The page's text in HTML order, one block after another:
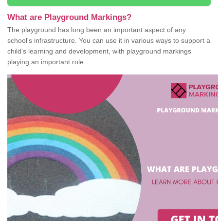
What are Playground Markings?
The playground has long been an important aspect of any
school's infrastructure. You can use it in various ways to support a
child's learning and development, with playground markings
playing an important role.